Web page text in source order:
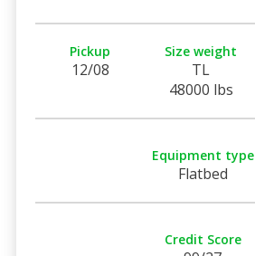
Pickup
12/08
Size weight
TL
48000 lbs
Equipment type
Flatbed
Credit Score